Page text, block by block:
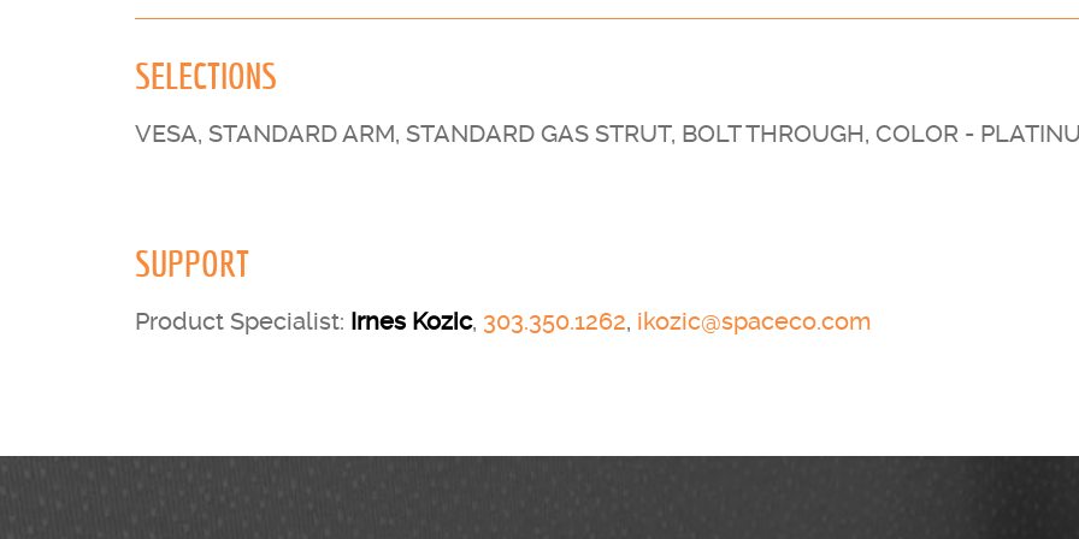
SELECTIONS
VESA, STANDARD ARM, STANDARD GAS STRUT, BOLT THROUGH, COLOR -
SUPPORT
Product Specialist: Irnes Kozic, 303.350.1262, ikozic@spaceco.com